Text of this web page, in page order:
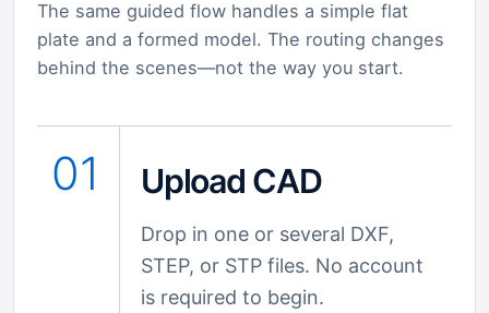
The same guided flow handles a simple flat
plate and a formed model. The routing changes
behind the scenes—not the way you start.
01 Upload CAD
Drop in one or several DXF,
STEP, or STP files. No account
is required to begin.